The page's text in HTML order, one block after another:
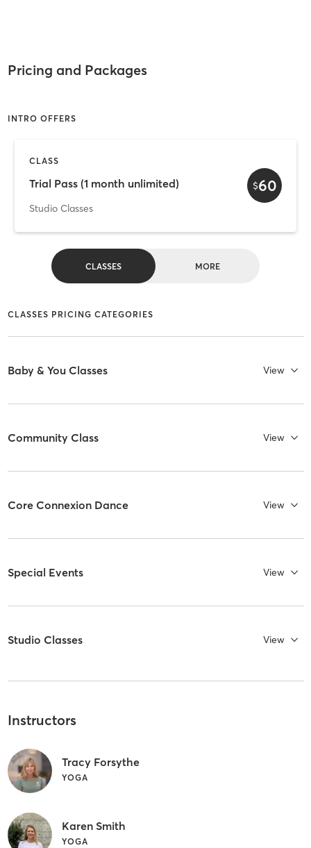
Pricing and Packages
INTRO OFFERS
CLASS
Trial Pass (1 month unlimited)
Studio Classes
$60
CLASSES MORE
CLASSES PRICING CATEGORIES
Baby & You Classes View
Community Class View
Core Connexion Dance View
Special Events View
Studio Classes View
Instructors
Tracy Forsythe
YOGA
Karen Smith
YOGA